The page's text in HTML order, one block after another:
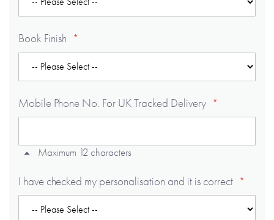
Book Finish
Mobile Phone No. For UK Tracked Delivery
Maximum 12 characters
I have checked my personalisation and it is correct